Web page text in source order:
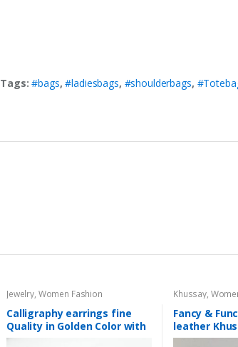
Tags:#bags,#ladiesbags, #shoulderbags,
Jewelry, Women Fashion
Calligraphy earrings fine
Quality in Golden Color with
different Color Stones
Khussay,
Fancy &
leather
Customized